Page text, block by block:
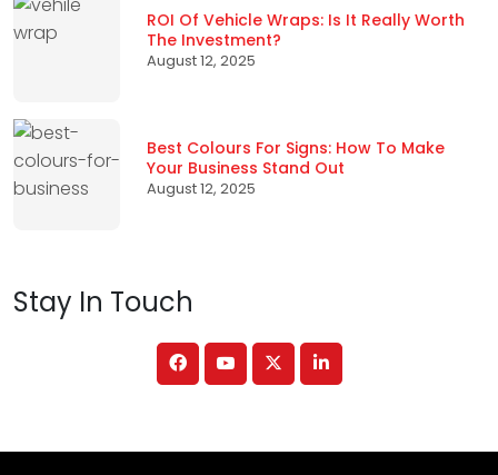
ROI Of Vehicle Wraps: Is It Really Worth
The Investment?
August 12, 2025
Best Colours For Signs: How To Make
Your Business Stand Out
August 12, 2025
Stay In Touch